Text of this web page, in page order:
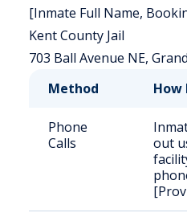
[Inmate Full Name,
Kent County Jail
703 Ball Avenue NE,
Method
How
Phone
Calls
out